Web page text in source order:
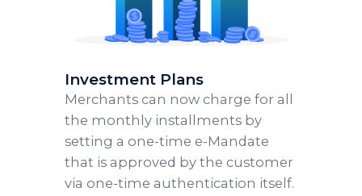
Investment Plans
Merchants can now charge for all
the monthly installments by
setting a one-time e-Mandate
that is approved by the customer
via one-time authentication itself.